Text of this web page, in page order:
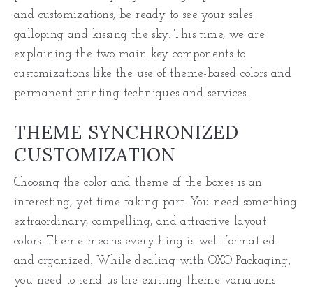
and customizations, be ready to see your sales
galloping and kissing the sky. This time, we are
explaining the two main key components to
customizations like the use of theme-based colors and
permanent printing techniques and services.
THEME SYNCHRONIZED
CUSTOMIZATION
Choosing the color and theme of the boxes is an
interesting, yet time taking part. You need something
extraordinary, compelling, and attractive layout
colors. Theme means everything is well-formatted
and organized. While dealing with OXO Packaging,
you need to send us the existing theme variations